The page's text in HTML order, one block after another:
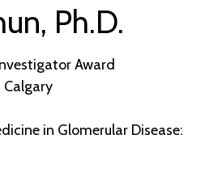
Ph.D.
Award
in Glomerular Disease: